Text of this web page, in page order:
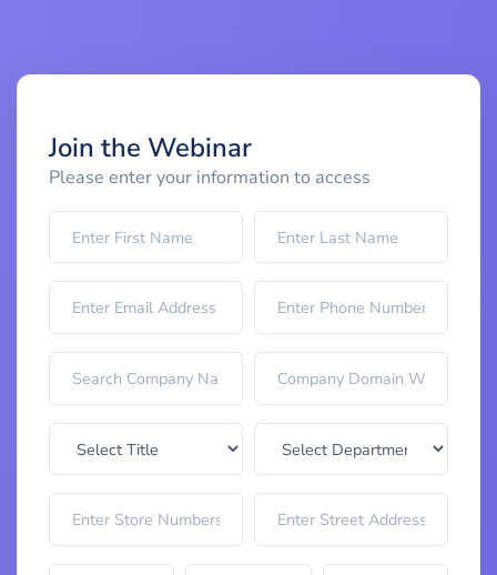
Join the Webinar
Please enter your information to access